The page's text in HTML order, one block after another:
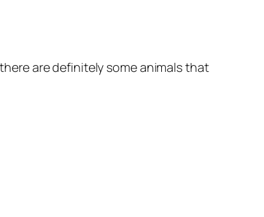
are definitely some animals that